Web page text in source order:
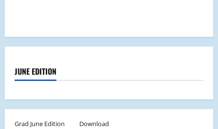
JUNE EDITION
Grad June Edition Download